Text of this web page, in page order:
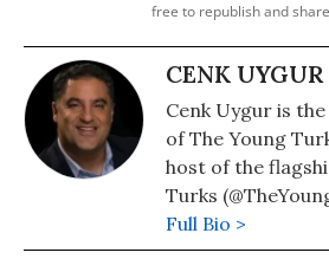
free to republish and
CENK UYGUR
Cenk Uygur is
of The Young
host of the
Turks
hour show on
Full Bio >